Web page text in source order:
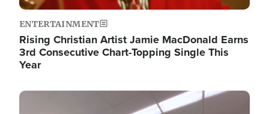
ENTERTAINMENT
Rising Christian Artist Jamie MacDonald Earns
3rd Consecutive Chart-Topping Single This
Year
Image